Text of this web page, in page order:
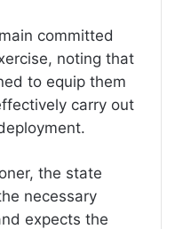
committed
noting that
to equip them
carry out
the state
necessary
expects the